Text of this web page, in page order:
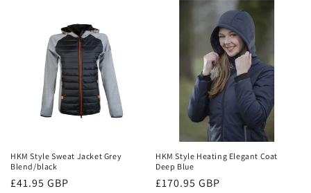
HKM Style Sweat Jacket Grey
Blend/black
Regular
£41.95 GBP
HKM Style Heating Elegant Coat
Deep Blue
Regular
£170.95 GBP